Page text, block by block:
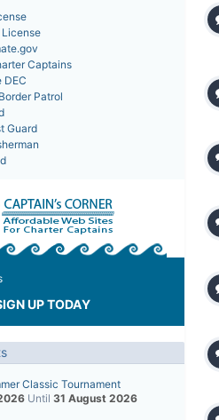
Captains
Patrol
Guard
UP TODAY
Classic Tournament
Until 31 August 2026